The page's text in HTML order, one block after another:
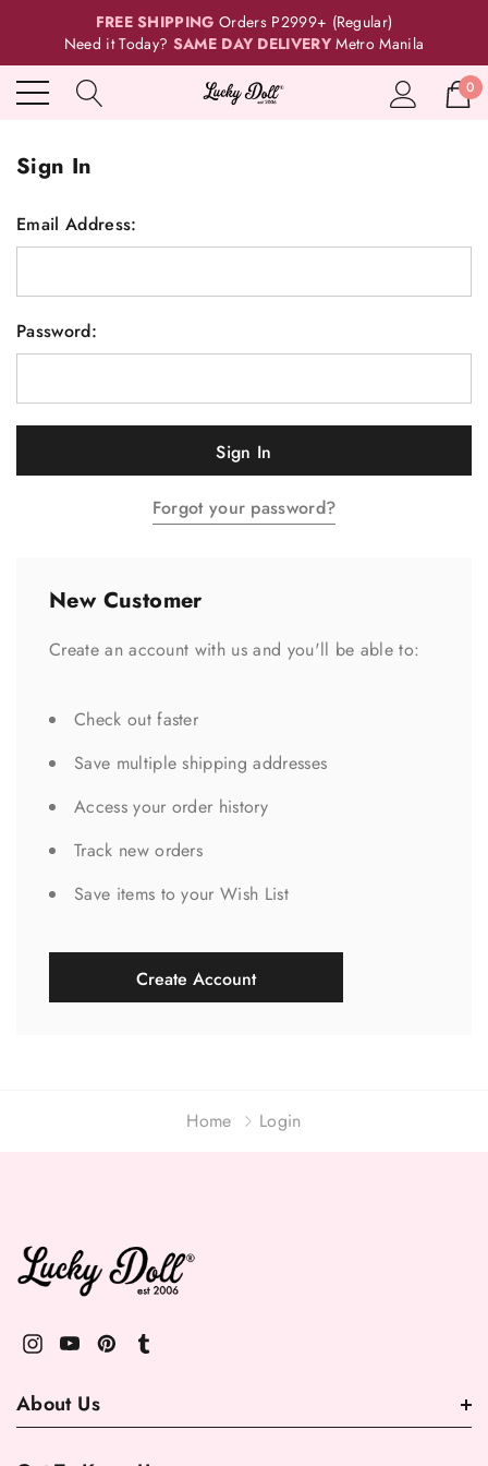
FREE SHIPPING Orders P2999+ (Regular)
Need it Today? SAME DAY DELIVERY Metro Manila
0
Sign In
Email Address:
Password:
Forgot your password?
New Customer
Create an account with us and you'll be able to:
Check out faster
Save multiple shipping addresses
Access your order history
Track new orders
Save items to your Wish List
Create Account
Home Login
About Us